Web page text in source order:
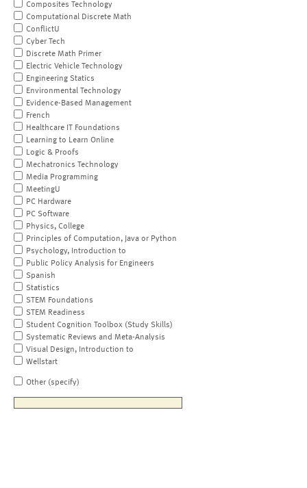
Composites Technology
Computational Discrete Math
ConflictU
Cyber Tech
Discrete Math Primer
Electric Vehicle Technology
Engineering Statics
Environmental Technology
Evidence-Based Management
French
Healthcare IT Foundations
Learning to Learn Online
Logic & Proofs
Mechatronics Technology
Media Programming
MeetingU
PC Hardware
PC Software
Physics, College
Principles of Computation, Java or Python
Psychology, Introduction to
Public Policy Analysis for Engineers
Spanish
Statistics
STEM Foundations
STEM Readiness
Student Cognition Toolbox (Study Skills)
Systematic Reviews and Meta-Analysis
Visual Design, Introduction to
Wellstart
Other (specify)